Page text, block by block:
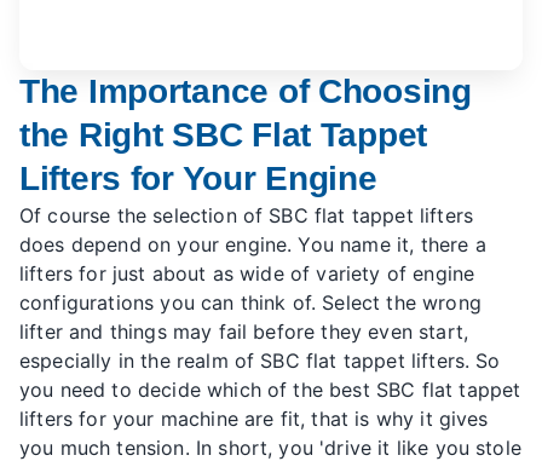
The Importance of Choosing
the Right SBC Flat Tappet
Lifters for Your Engine
Of course the selection of SBC flat tappet lifters
does depend on your engine. You name it, there a
lifters for just about as wide of variety of engine
configurations you can think of. Select the wrong
lifter and things may fail before they even start,
especially in the realm of SBC flat tappet lifters. So
you need to decide which of the best SBC flat tappet
lifters for your machine are fit, that is why it gives
you much tension. In short, you 'drive it like you stole